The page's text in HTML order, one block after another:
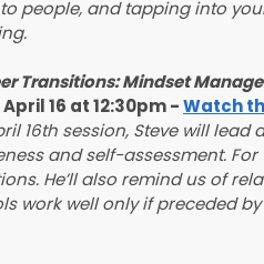
people, and tapping into
Transitions: Mindset
16 at 12:30pm -Watch
16th session, Steve will
and self-assessment. For
He’ll also remind us of
work well only if preceded